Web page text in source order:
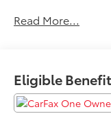
us in person at
Read More...
Eligible